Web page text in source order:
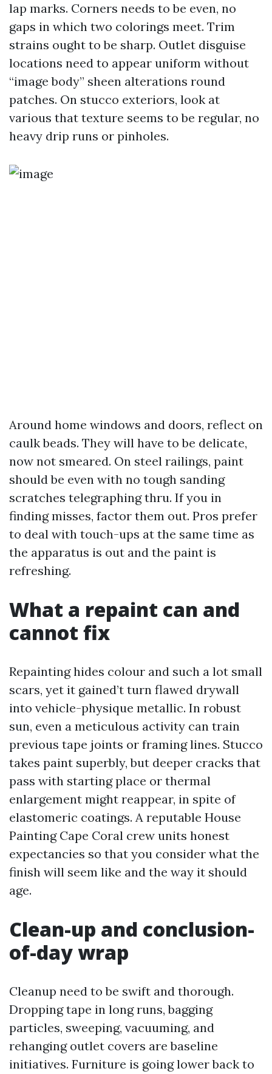
lap marks. Corners needs to be even, no
gaps in which two colorings meet. Trim
strains ought to be sharp. Outlet disguise
locations need to appear uniform without
“image body” sheen alterations round
patches. On stucco exteriors, look at
various that texture seems to be regular, no
heavy drip runs or pinholes.
Around home windows and doors, reflect on
caulk beads. They will have to be delicate,
now not smeared. On steel railings, paint
should be even with no tough sanding
scratches telegraphing thru. If you in
finding misses, factor them out. Pros prefer
to deal with touch-ups at the same time as
the apparatus is out and the paint is
refreshing.
What a repaint can and
cannot fix
Repainting hides colour and such a lot small
scars, yet it gained’t turn flawed drywall
into vehicle-physique metallic. In robust
sun, even a meticulous activity can train
previous tape joints or framing lines. Stucco
takes paint superbly, but deeper cracks that
pass with starting place or thermal
enlargement might reappear, in spite of
elastomeric coatings. A reputable House
Painting Cape Coral crew units honest
expectancies so that you consider what the
finish will seem like and the way it should
age.
Clean-up and conclusion-
of-day wrap
Cleanup need to be swift and thorough.
Dropping tape in long runs, bagging
particles, sweeping, vacuuming, and
rehanging outlet covers are baseline
initiatives. Furniture is going lower back to